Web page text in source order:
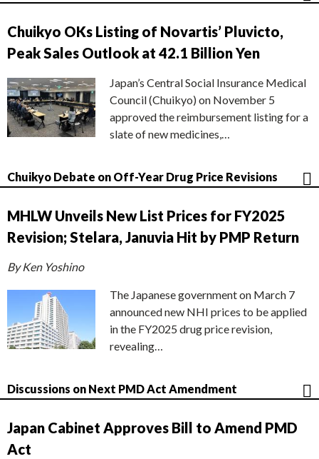
Chuikyo OKs Listing of Novartis’ Pluvicto,
Peak Sales Outlook at 42.1 Billion Yen
Japan’s Central Social Insurance Medical
Council (Chuikyo) on November 5
approved the reimbursement listing for a
slate of new medicines,…
Chuikyo Debate on Off-Year Drug Price Revisions
MHLW Unveils New List Prices for FY2025
Revision; Stelara, Januvia Hit by PMP Return
By Ken Yoshino
The Japanese government on March 7
announced new NHI prices to be applied
in the FY2025 drug price revision,
revealing…
Discussions on Next PMD Act Amendment
Japan Cabinet Approves Bill to Amend PMD
Act